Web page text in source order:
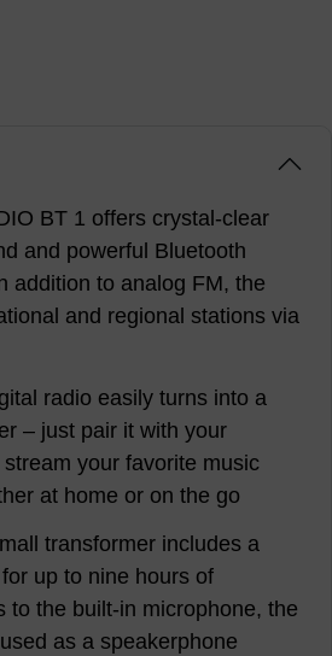
BT 1 offers crystal-clear
and powerful Bluetooth
addition to analog FM, the
and regional stations via
radio easily turns into a
– just pair it with your
your favorite music
at home or on the go
transformer includes a
up to nine hours of
to the built-in microphone, the
as a speakerphone